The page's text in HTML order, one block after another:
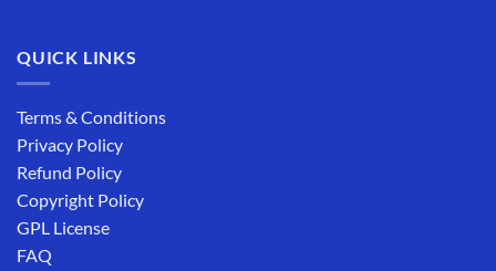
QUICK LINKS
Terms & Conditions
Privacy Policy
Refund Policy
Copyright Policy
GPL License
FAQ